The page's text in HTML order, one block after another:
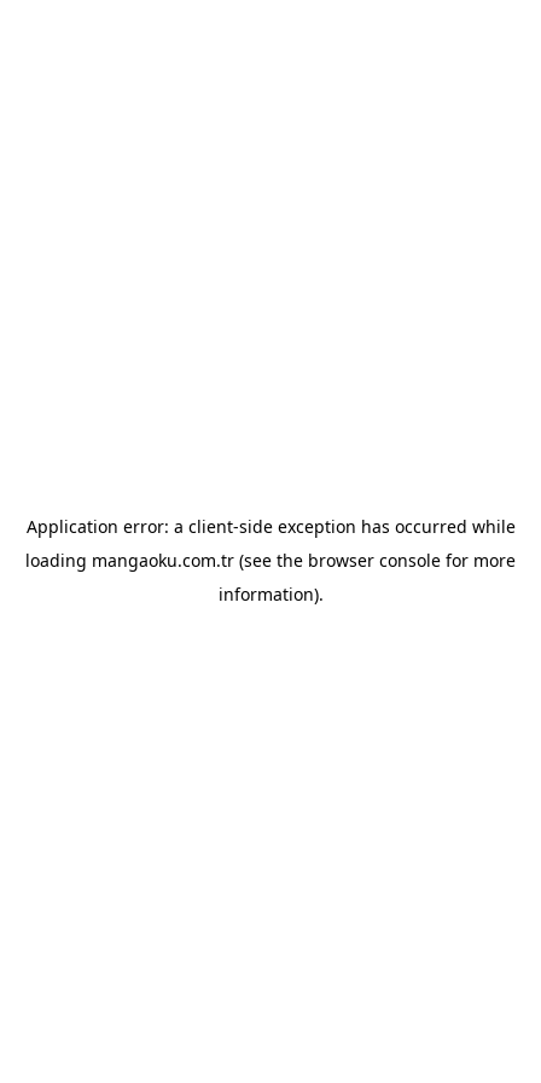
Application error: a client-side exception has occurred while
loading mangaoku.com.tr (see the browser console for more
information).